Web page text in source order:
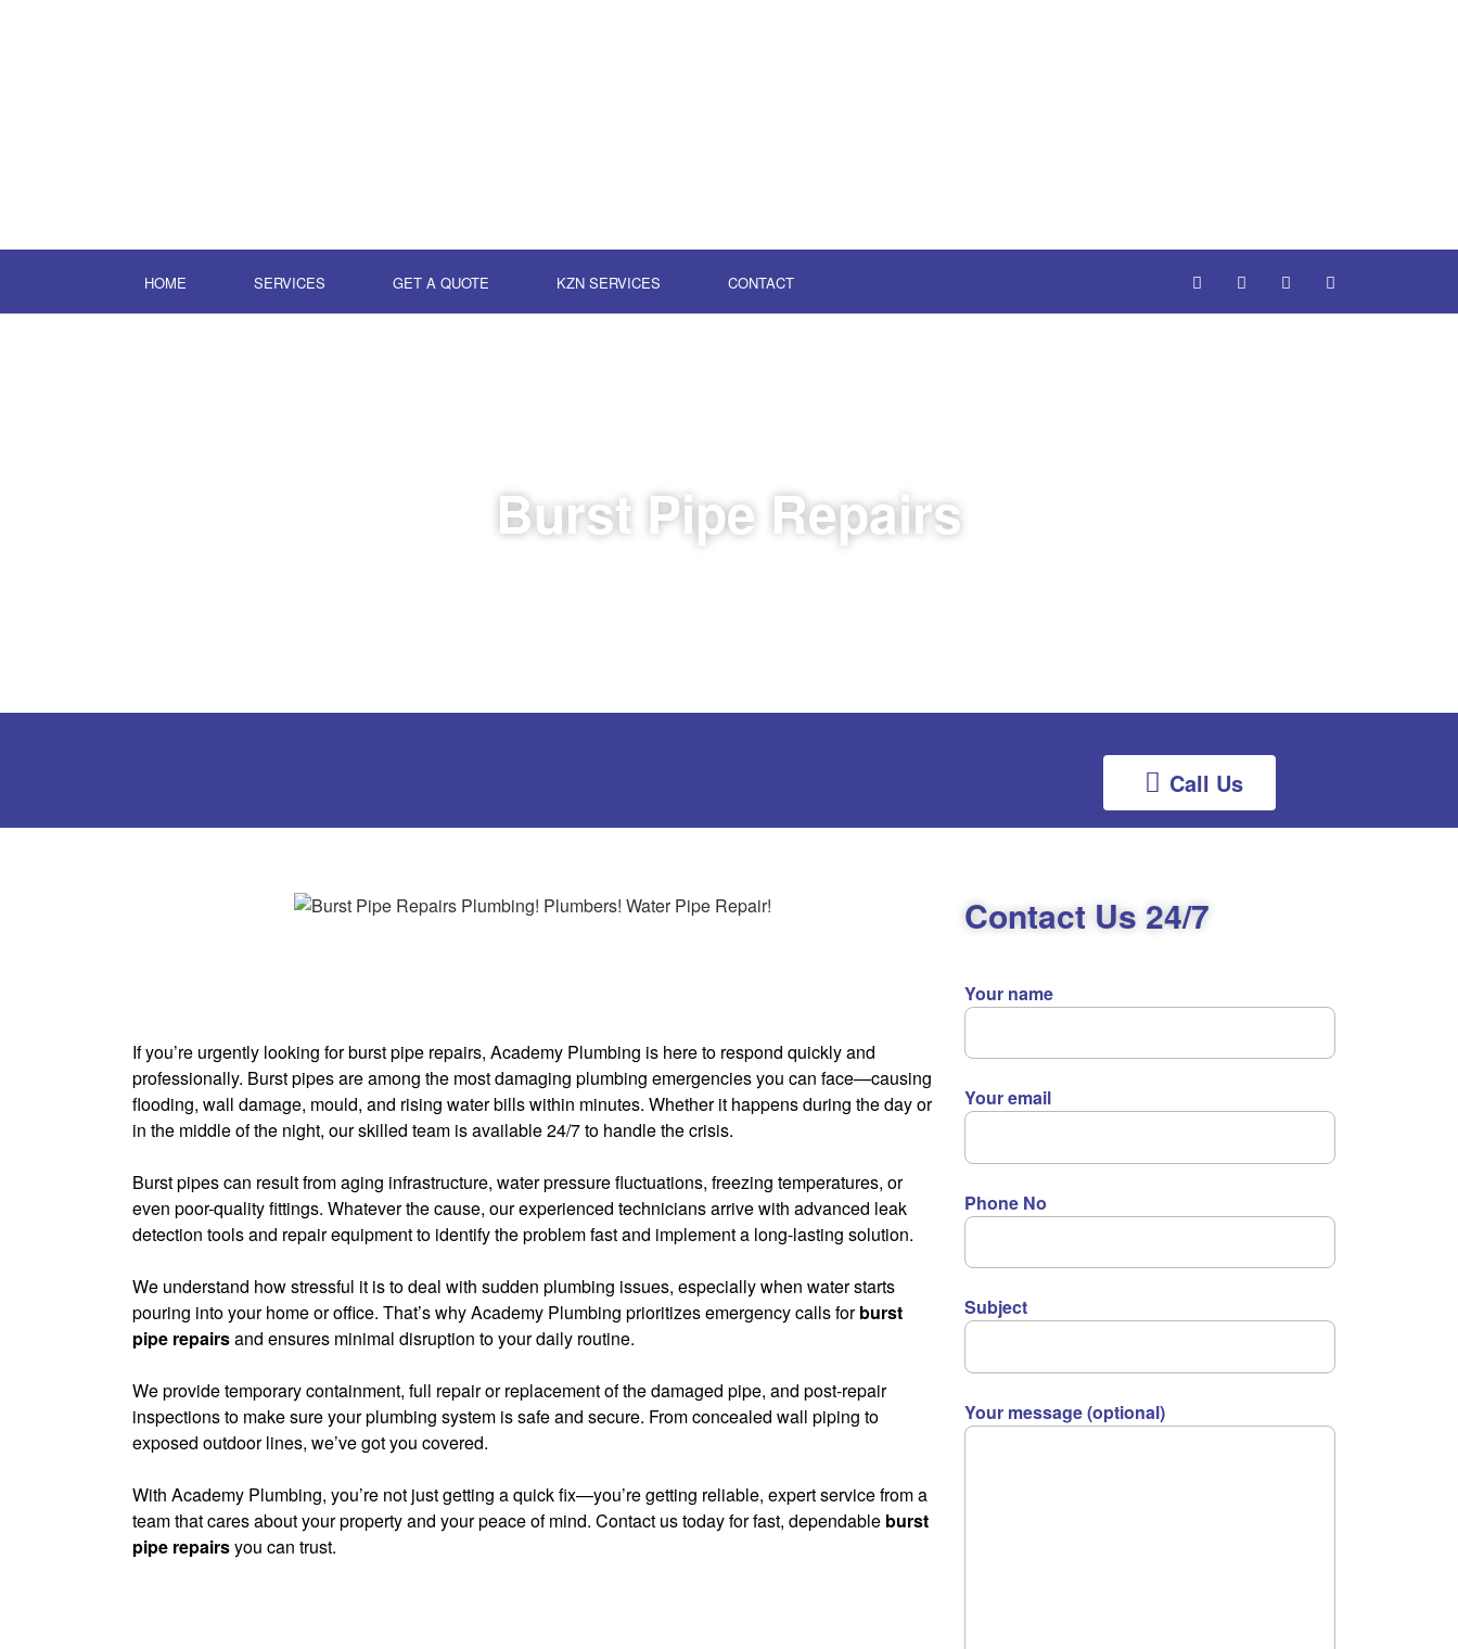
HOME SERVICES GET A QUOTE KZN SERVICES CONTACT
Burst Pipe Repairs
Call Us
If you’re urgently looking for burst pipe repairs, Academy Plumbing is here to respond quickly and
professionally. Burst pipes are among the most damaging plumbing emergencies you can face—causing
flooding, wall damage, mould, and rising water bills within minutes. Whether it happens during the day or
in the middle of the night, our skilled team is available 24/7 to handle the crisis.
Burst pipes can result from aging infrastructure, water pressure fluctuations, freezing temperatures, or
even poor-quality fittings. Whatever the cause, our experienced technicians arrive with advanced leak
detection tools and repair equipment to identify the problem fast and implement a long-lasting solution.
We understand how stressful it is to deal with sudden plumbing issues, especially when water starts
pouring into your home or office. That’s why Academy Plumbing prioritizes emergency calls forburst
pipe repairsand ensures minimal disruption to your daily routine.
We provide temporary containment, full repair or replacement of the damaged pipe, and post-repair
inspections to make sure your plumbing system is safe and secure. From concealed wall piping to
exposed outdoor lines, we’ve got you covered.
With Academy Plumbing, you’re not just getting a quick fix—you’re getting reliable, expert service from a
team that cares about your property and your peace of mind. Contact us today for fast, dependable burst
pipe repairsyou can trust.
Contact Us 24/7
Your name
Your email
Phone No
Subject
Your message (optional)